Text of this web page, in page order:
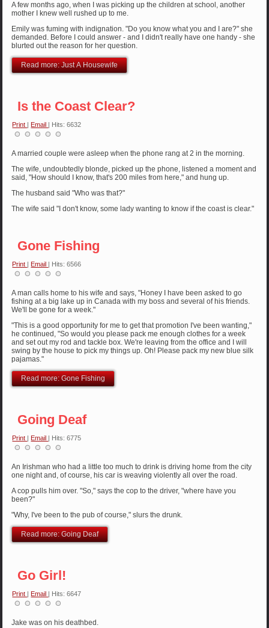
A few months ago, when I was picking up the children at school, another
mother I knew well rushed up to me.
Emily was fuming with indignation. "Do you know what you and I are?" she
demanded. Before I could answer - and I didn't really have one handy - she
blurted out the reason for her question.
Read more: Just A Housewife
Is the Coast Clear?
Print |Email | Hits: 6632
A married couple were asleep when the phone rang at 2 in the morning.
The wife, undoubtedly blonde, picked up the phone, listened a moment and
said, "How should I know, that's 200 miles from here," and hung up.
The husband said "Who was that?"
The wife said "I don't know, some lady wanting to know if the coast is clear."
Gone Fishing
Print |Email | Hits: 6566
A man calls home to his wife and says, "Honey I have been asked to go
fishing at a big lake up in Canada with my boss and several of his friends.
We'll be gone for a week."
"This is a good opportunity for me to get that promotion I've been wanting,"
he continued, "So would you please pack me enough clothes for a week
and set out my rod and tackle box. We're leaving from the office and I will
swing by the house to pick my things up. Oh! Please pack my new blue silk
pajamas."
Read more: Gone Fishing
Going Deaf
Print |Email | Hits: 6775
An Irishman who had a little too much to drink is driving home from the city
one night and, of course, his car is weaving violently all over the road.
A cop pulls him over. "So," says the cop to the driver, "where have you
been?"
"Why, I've been to the pub of course," slurs the drunk.
Read more: Going Deaf
Go Girl!
Print |Email | Hits: 6647
Jake was on his deathbed.